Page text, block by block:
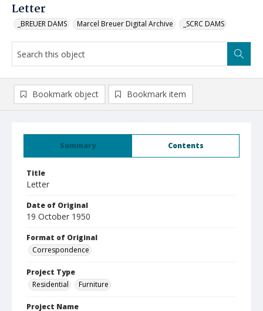
Letter
_BREUER DAMS Marcel Breuer Digital Archive _SCRC DAMS
Summary Contents
Title
Letter
Date of Original
19 October 1950
Format of Original
Correspondence
Project Type
Residential
Furniture
Project Name
Bookmark object Bookmark item